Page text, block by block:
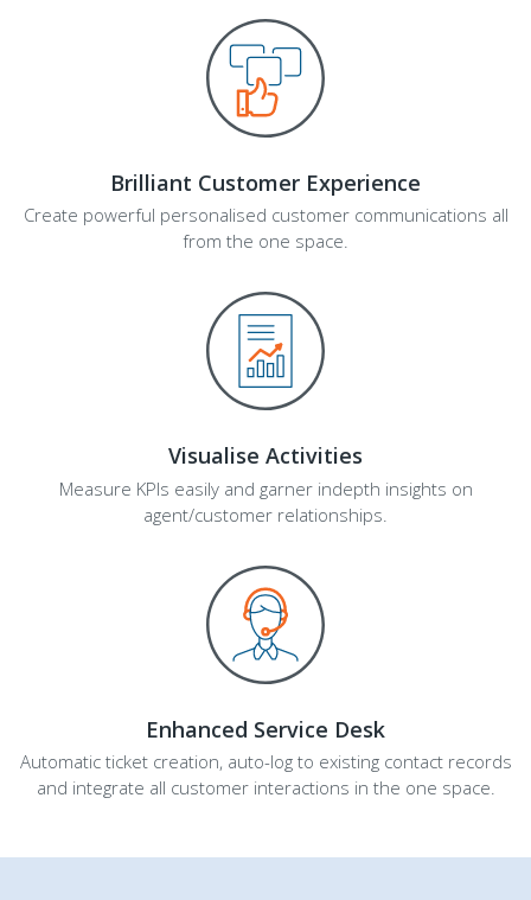
Brilliant Customer Experience
Create powerful personalised customer communications all
from the one space.
Visualise Activities
Measure KPIs easily and garner indepth insights on
agent/customer relationships.
Enhanced Service Desk
Automatic ticket creation, auto-log to existing contact records
and integrate all customer interactions in the one space.